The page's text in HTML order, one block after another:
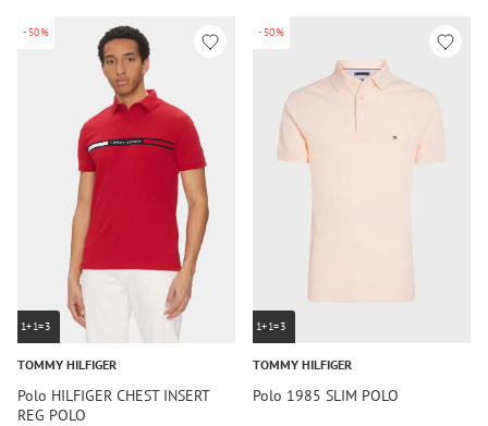
-50%
1+1=3
TOMMY HILFIGER
Polo HILFIGER CHEST INSERT
REG POLO
-50%
1+1=3
TOMMY HILFIGER
Polo 1985 SLIM POLO